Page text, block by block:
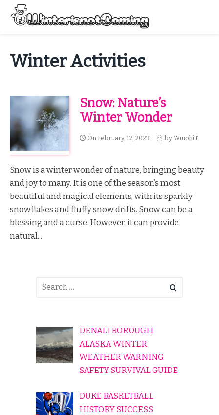
Skip
content
Winter Activities
Snow: Nature’s
Winter Wonder
On February 12, 2023 by WmohiT
Snow is a winter wonder of nature, bringing beauty
and joy to many. It is one of the season’s most
beautiful and magical elements, with its sparkly
snowflakes and fluffy snow drifts. Snow can be a
blessing and a curse. However, it can provide
natural...
DENALI BOROUGH
ALASKA WINTER
WEATHER WARNING
SAFETY SURVIVAL GUIDE
DUKE BASKETBALL
HISTORY SUCCESS